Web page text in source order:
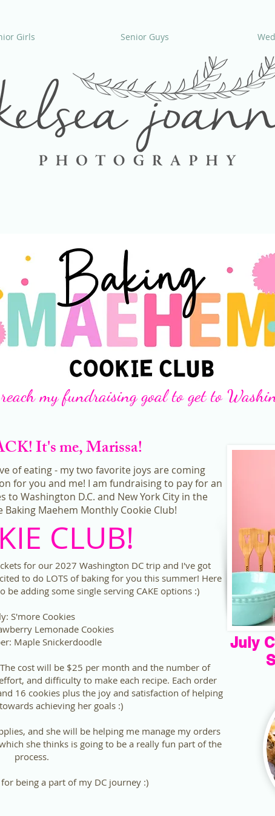
Girls Senior Guys
reach my fundraising goal to get to
It's me, Marissa!
of eating - my two favorite joys are coming
for you and me! I am fundraising to pay for an
to Washington D.C. and New York City in the
Maehem Monthly Cookie Club!
CLUB!
for our 2027 Washington DC trip and I've got
to do LOTS of baking for you this summer! Here
be adding some single serving CAKE options :)
S'more Cookies
Lemonade Cookies
Maple Snickerdoodle
cost will be $25 per month and the number of
and difficulty to make each recipe. Each order
16 cookies plus the joy and satisfaction of helping
achieving her goals :)
and she will be helping me manage my orders
she thinks is going to be a really fun part of the
process.
being a part of my DC journey :)
July